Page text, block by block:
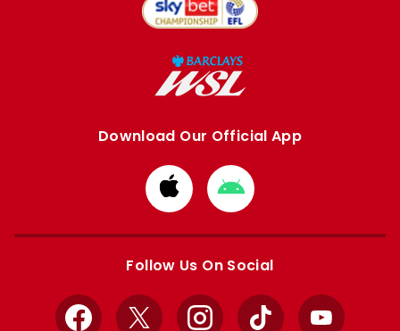
Download Our Official App
Download
from
Apple
Download
from
Google
Follow Us On Social